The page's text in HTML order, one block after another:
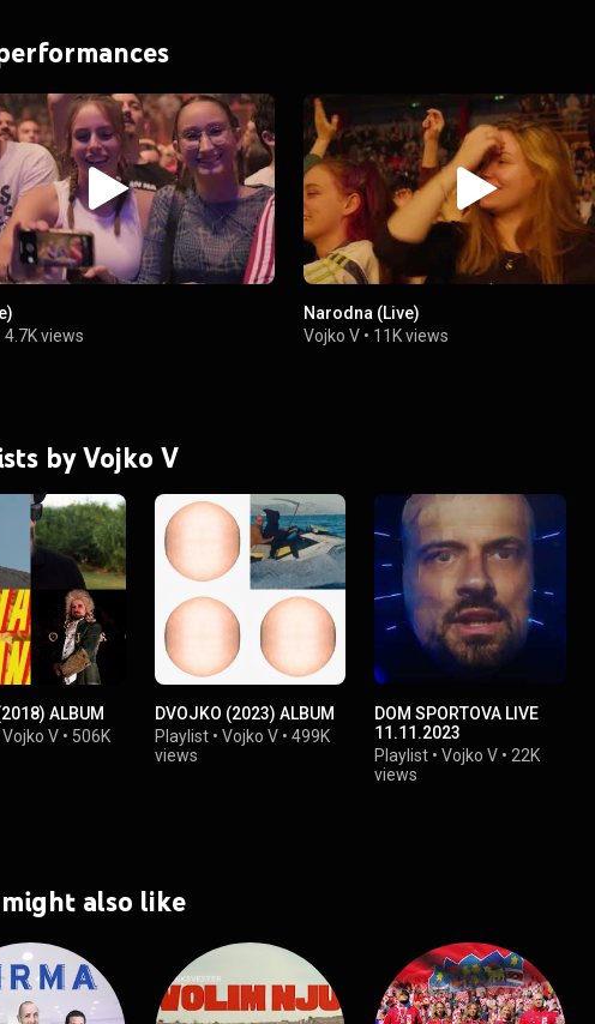
4.7K views
Narodna (Live)
Vojko V • 11K views
by Vojko V
ALBUM
Vojko V • 506K
DVOJKO (2023) ALBUM
Playlist •Vojko V •499K
views
DOM SPORTOVA LIVE
11.11.2023
Playlist •Vojko V • 22K
views
might also like